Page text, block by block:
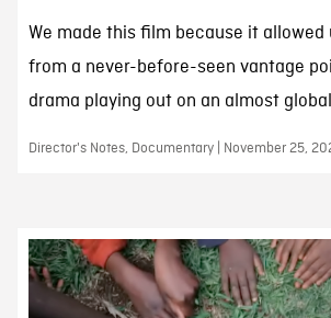
We made this film because it
from a never-before-seen vantage
drama playing out on an almost
Director's Notes, Documentary | November 25,